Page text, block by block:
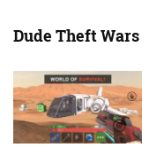
Dude Theft Wars